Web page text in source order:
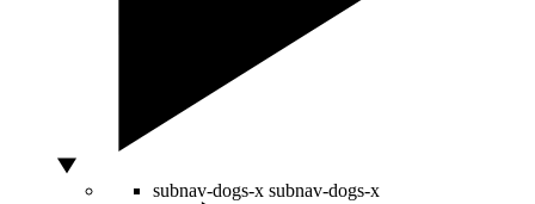
subnav-dogs-x subnav-dogs-x